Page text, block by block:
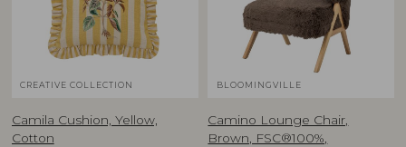
CREATIVE COLLECTION
Camila Cushion, Yellow,
Cotton
BLOOMINGVILLE
Camino Lounge Chair,
Brown, FSC®100%,